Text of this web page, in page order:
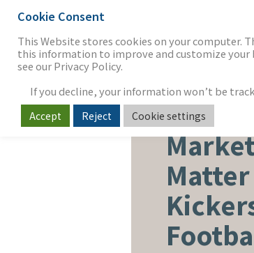
CAPITAL ADVISORY
Cookie Consent
This Website stores cookies on your computer.
this information to improve and customize your
see our Privacy Policy.
If you decline, your information won’t be
Accept Reject Cookie settings